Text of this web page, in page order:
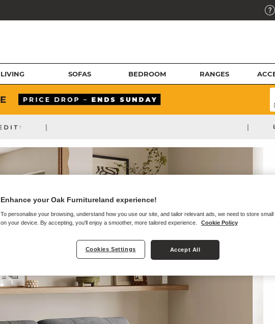
LIVING SOFAS BEDROOM RANGES
| |
Enhance your Oak Furnitureland experience!
To personalise your browsing, understand how you use our site, and tailor relevant ads, we need to store small
on your device. By accepting, you'll enjoy a smoother, more tailored experience.
Cookie Policy
Cookies Settings Accept All